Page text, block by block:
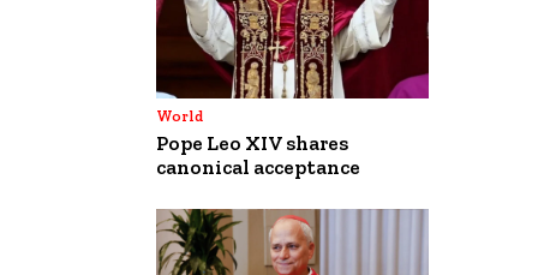
World
Pope Leo XIV shares
canonical acceptance